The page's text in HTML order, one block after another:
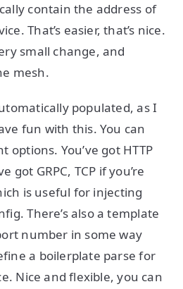
contain the address of
That’s easier, that’s nice.
small change, and
mesh.
populated, as I
fun with this. You can
You’ve got HTTP
got GRPC, TCP if you’re
is useful for injecting
There’s also a template
number in some way
a boilerplate parse for
Nice and flexible, you can